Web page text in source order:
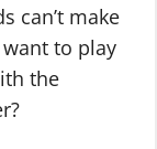
can’t make
to play
the